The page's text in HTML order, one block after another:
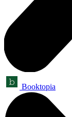
Booktopia